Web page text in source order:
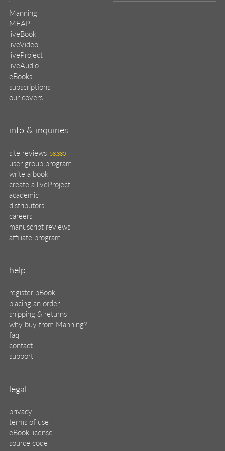
Manning
MEAP
liveBook
liveVideo
liveProject
liveAudio
eBooks
subscriptions
our covers
info & inquiries
site reviews 58,380
user group program
write a book
create a liveProject
academic
distributors
careers
manuscript reviews
affiliate program
help
register pBook
placing an order
shipping & returns
why buy from Manning?
faq
contact
support
legal
privacy
terms of use
eBook license
source code